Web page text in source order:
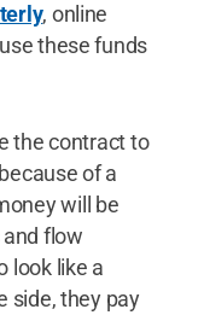
, online
these funds
the contract to
of a
will be
flow
look like a
side, they pay